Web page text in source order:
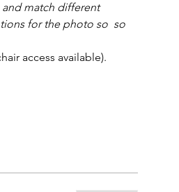
and match different
for the photo so  so
access available).